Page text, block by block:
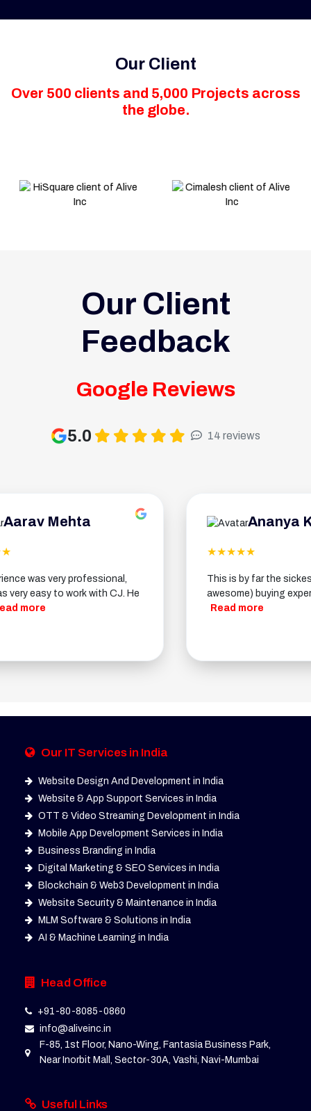
Our Client
Over 500 clients and 5,000 Projects across
the globe.
Our Client
Feedback
Google Reviews
5.0 14 reviews
very professional,
to work with CJ. He
Ananya Kapoor
★★★★★
This is by far the sickest
awesome) buying experience
Read more
Our IT Services in India
Website Design And Development in India
Website & App Support Services in India
OTT & Video Streaming Development in India
Mobile App Development Services in India
Business Branding in India
Digital Marketing & SEO Services in India
Blockchain & Web3 Development in India
Website Security & Maintenance in India
MLM Software & Solutions in India
AI & Machine Learning in India
Head Office
+91-80-8085-0860
info@aliveinc.in
F-85, 1st Floor, Nano-Wing, Fantasia Business Park,
Near Inorbit Mall, Sector-30A, Vashi, Navi-Mumbai
Useful Links